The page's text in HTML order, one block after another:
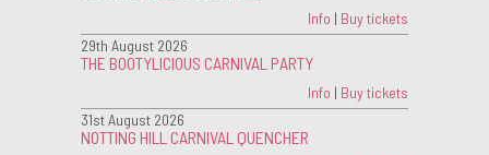
Info | Buy tickets
29th August 2026
THE BOOTYLICIOUS CARNIVAL PARTY
Info | Buy tickets
31st August 2026
NOTTING HILL CARNIVAL QUENCHER